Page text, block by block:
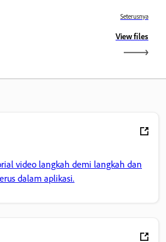
Seterusnya
View files
video langkah demi langkah dan
dalam aplikasi.